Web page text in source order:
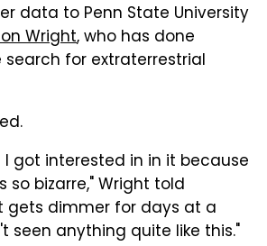
data to Penn State University
Wright, who has done
for extraterrestrial
I got interested in in it because
so bizarre," Wright told
gets dimmer for days at a
seen anything quite like this."